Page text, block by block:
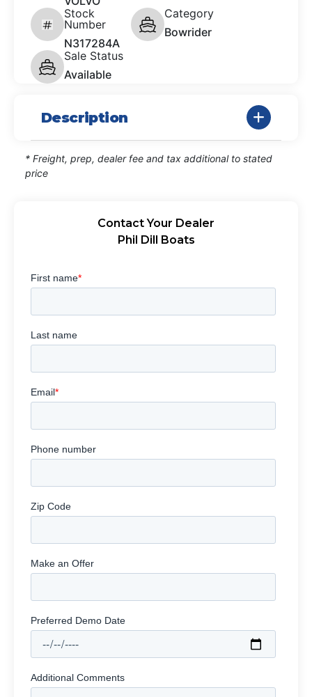
Stock
Number
N317284A
Category
Bowrider
Sale Status
Available
Description
* Freight, prep, dealer fee and tax additional to stated
price
Contact Your Dealer
Phil Dill Boats